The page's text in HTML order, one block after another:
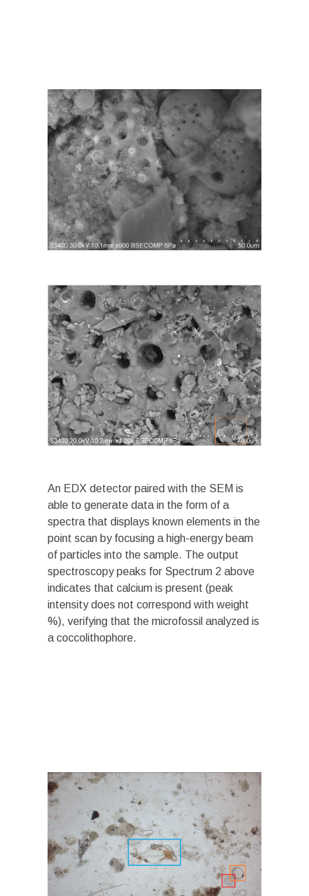
An EDX detector paired with the SEM is
able to generate data in the form of a
spectra that displays known elements in the
point scan by focusing a high-energy beam
of particles into the sample. The output
spectroscopy peaks for Spectrum 2 above
indicates that calcium is present (peak
intensity does not correspond with weight
%), verifying that the microfossil analyzed is
a coccolithophore.